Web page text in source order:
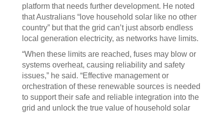
platform that needs further development. He noted
that Australians “love household solar like no other
country” but that the grid can’t just absorb endless
local generation electricity, as networks have limits.
“When these limits are reached, fuses may blow or
systems overheat, causing reliability and safety
issues,” he said. “Effective management or
orchestration of these renewable sources is needed
to support their safe and reliable integration into the
grid and unlock the true value of household solar